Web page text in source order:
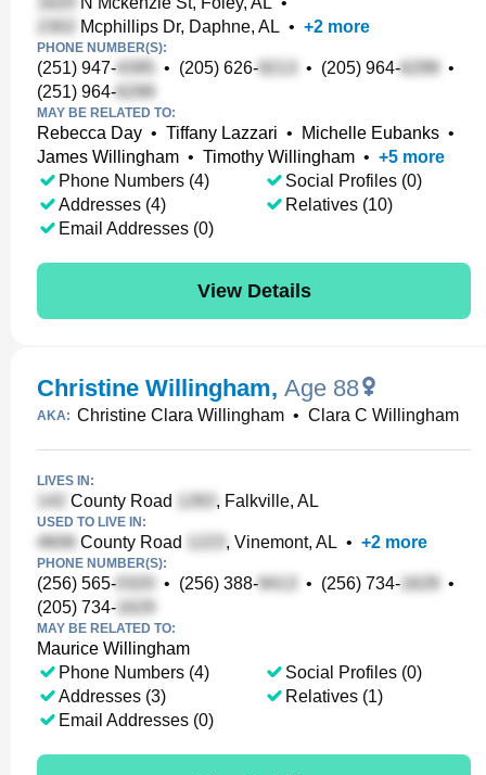
Mcphillips Dr, Daphne, AL • +2 more
PHONE NUMBER(S):
(251) 947- • (205) 626- • (205) 964-
•
(251) 964-
MAY BE RELATED TO:
Rebecca Day • Tiffany Lazzari • Michelle Eubanks •
James Willingham • Timothy Willingham • +5 more
Phone Numbers (4)
Addresses (4)
Email Addresses (0)
Social Profiles (0)
Relatives (10)
View Details
Christine Willingham, Age 88
AKA: Christine Clara Willingham • Clara C Willingham
LIVES IN:
County Road , Falkville, AL
USED TO LIVE IN:
County Road , Vinemont, AL • +2 more
PHONE NUMBER(S):
(256) 565- • (256) 388- • (256) 734-
•
(205) 734-
MAY BE RELATED TO:
Maurice Willingham
Phone Numbers (4)
Addresses (3)
Email Addresses (0)
Social Profiles (0)
Relatives (1)